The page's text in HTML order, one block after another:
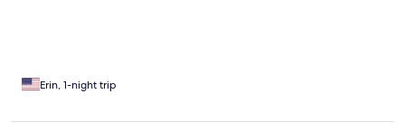
Erin, 1-night trip